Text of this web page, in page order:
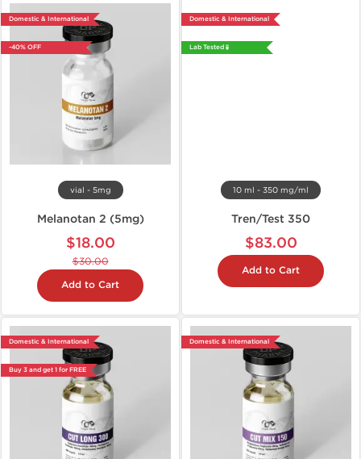
Domestic & International
-40% OFF
vial - 5mg
Melanotan 2 (5mg)
$18.00
$30.00
Add to Cart
Domestic & International
Lab Tested 🧪
10 ml - 350 mg/ml
Tren/Test 350
$83.00
Add to Cart
Domestic & International
Buy 3 and get 1 for FREE
Domestic & International